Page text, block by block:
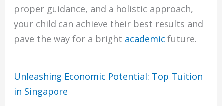
proper guidance, and a holistic approach,
your child can achieve their best results and
pave the way for a bright academic future.
Unleashing Economic Potential: Top Tuition
in Singapore